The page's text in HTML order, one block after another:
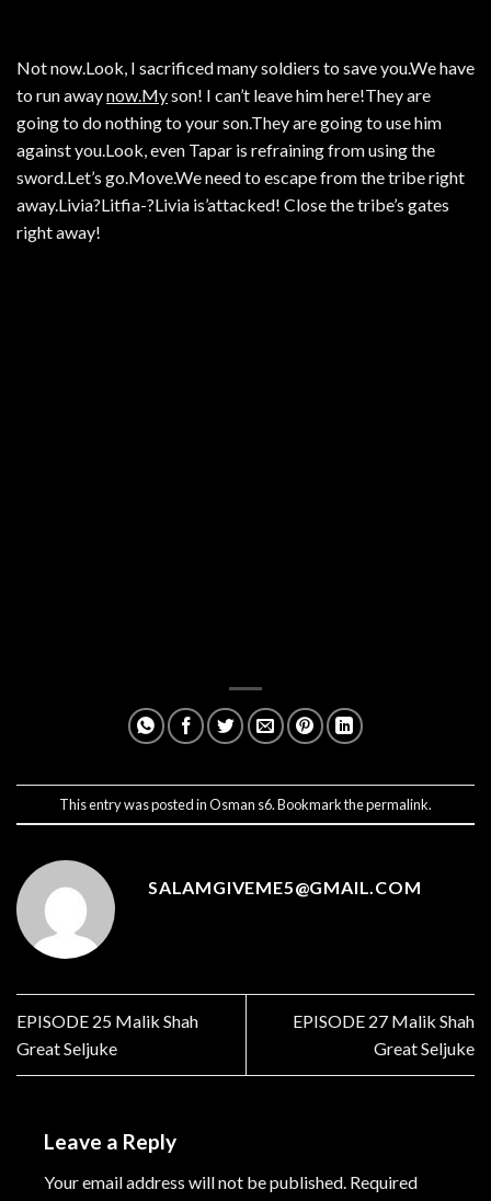
Not now.Look, I sacrificed many soldiers to save you.We have
to run awaynow.Myson! I can’t leave him here!They are
going to do nothing to your son.They are going to use him
against you.Look, even Tapar is refraining from using the
sword.Let’s go.Move.We need to escape from the tribe right
away.Livia?Litfia-?Livia is’attacked! Close the tribe’s gates
right away!
This entry was posted inOsman s6. Bookmark thepermalink.
SALAMGIVEME5@GMAIL.COM
EPISODE 25 Malik Shah
Great Seljuke
EPISODE 27 Malik Shah
Great Seljuke
Leave a Reply
Your email address will not be published. Required